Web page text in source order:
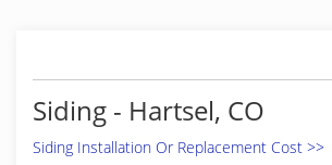
Siding - Hartsel, CO
Siding Installation Or Replacement Cost >>